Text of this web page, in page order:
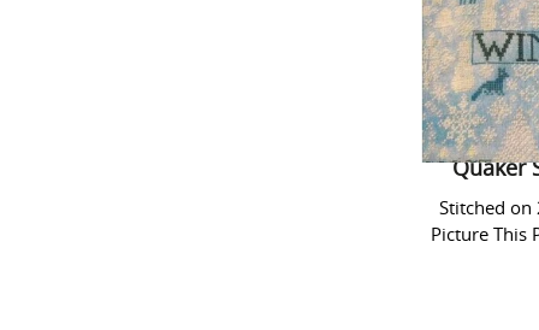
Quaker
Stitched on
Picture This